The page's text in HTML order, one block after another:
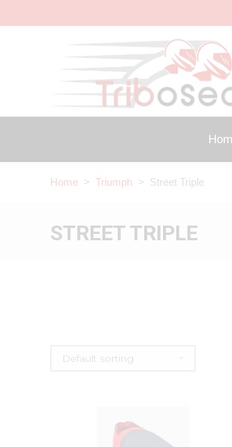
Home > Triumph > Street Triple
STREET TRIPLE